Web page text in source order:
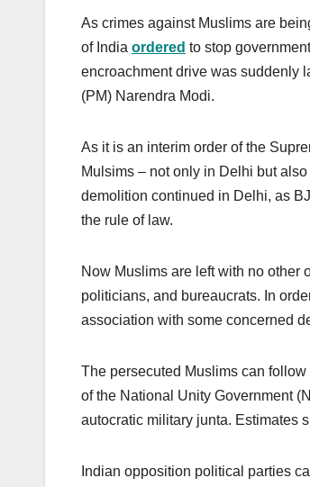
As crimes against Muslims are
of India ordered to stop
encroachment drive was suddenly
(PM) Narendra Modi.
As it is an interim order of the
Mulsims – not only in Delhi but
demolition continued in Delhi, as
the rule of law.
Now Muslims are left with no other
politicians, and bureaucrats. In
association with some concerned
The persecuted Muslims can
of the National Unity Government
autocratic military junta. Estimates
Indian opposition political parties